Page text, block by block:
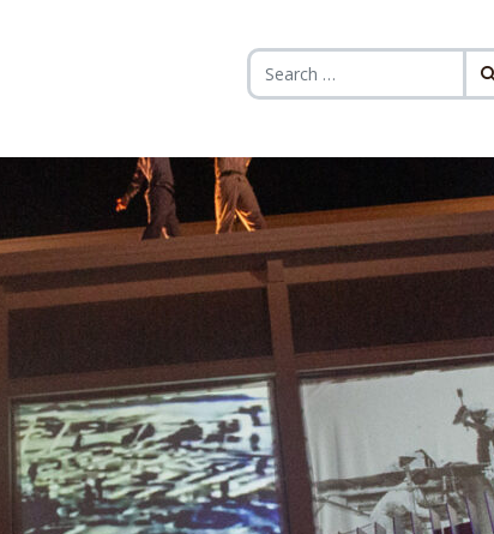
Search for: